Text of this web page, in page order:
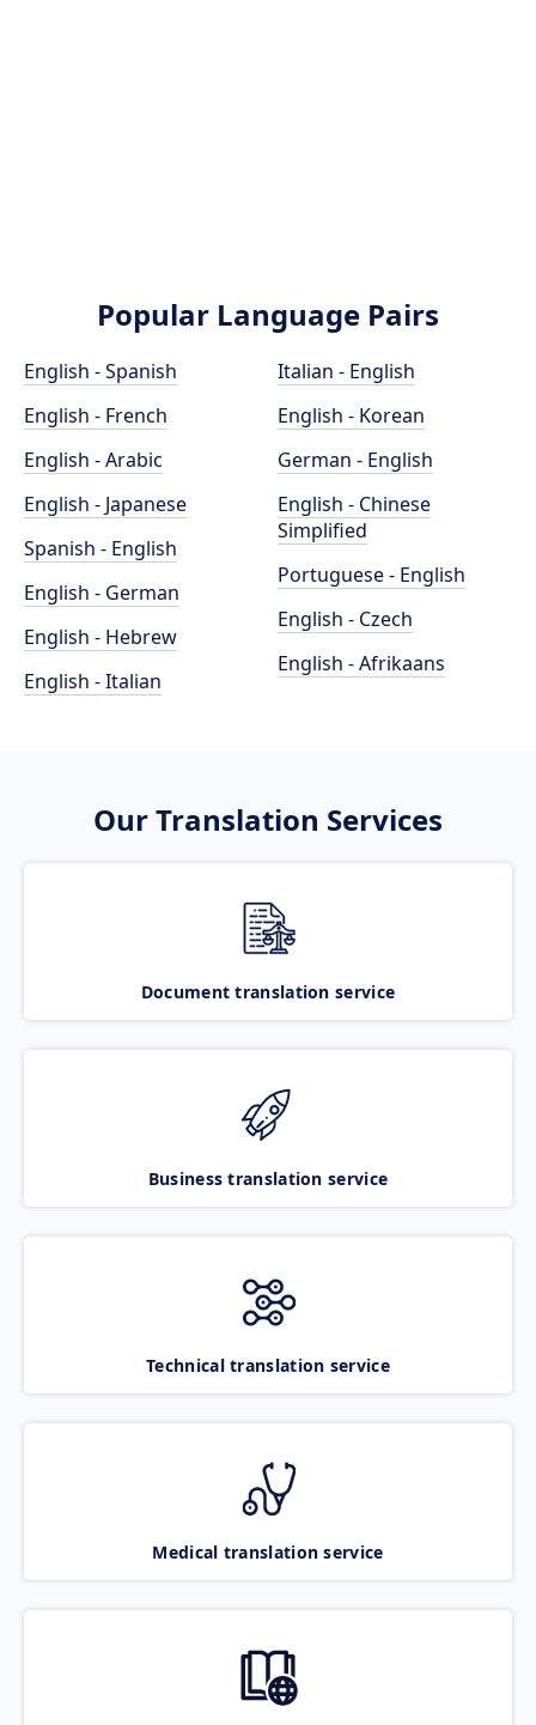
Popular Language Pairs
English - Spanish
English - French
English - Arabic
English - Japanese
Spanish - English
English - German
English - Hebrew
English - Italian
Italian - English
English - Korean
German - English
English - Chinese
Simplified
Portuguese - English
English - Czech
English - Afrikaans
Our Translation Services
Document translation service
Business translation service
Technical translation service
Medical translation service